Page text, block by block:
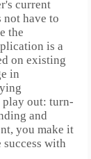
current
not have to
the
is a
on existing
in
play out: turn-
and
you make it
with